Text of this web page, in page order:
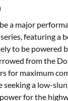
a major
featuring a
to be powered
from the
for maximum
seeking a low-
for the